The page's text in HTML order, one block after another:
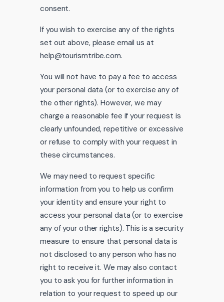
consent.
If you wish to exercise any of the rights
set out above, please email us at
help@tourismtribe.com.
You will not have to pay a fee to access
your personal data (or to exercise any of
the other rights). However, we may
charge a reasonable fee if your request is
clearly unfounded, repetitive or excessive
or refuse to comply with your request in
these circumstances.
We may need to request specific
information from you to help us confirm
your identity and ensure your right to
access your personal data (or to exercise
any of your other rights). This is a security
measure to ensure that personal data is
not disclosed to any person who has no
right to receive it. We may also contact
you to ask you for further information in
relation to your request to speed up our